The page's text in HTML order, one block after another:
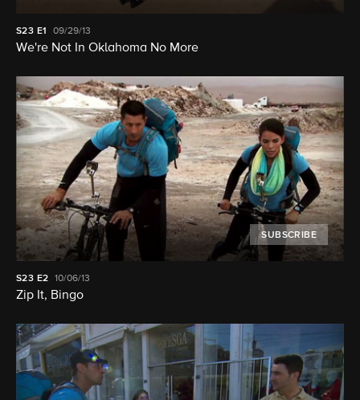
S23 E1 09/29/13
We're Not In Oklahoma No More
SUBSCRIBE
S23 E2 10/06/13
Zip It, Bingo